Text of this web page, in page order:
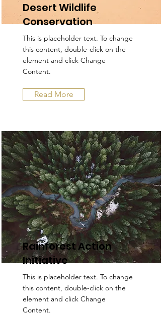
Desert Wildlife
Conservation
This is placeholder text. To change
this content, double-click on the
element and click Change
Content.
Read More
Rainforest Action
Initiative
This is placeholder text. To change
this content, double-click on the
element and click Change
Content.